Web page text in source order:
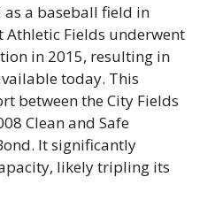
a baseball field in
Athletic Fields underwent
in 2015, resulting in
today. This
between the City Fields
Clean and Safe
It significantly
likely tripling its